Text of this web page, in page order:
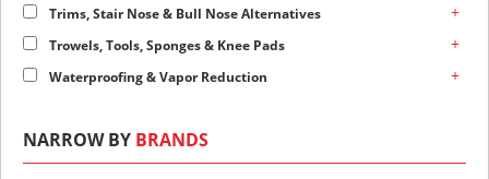
Trims, Stair Nose & Bull Nose Alternatives +
Trowels, Tools, Sponges & Knee Pads +
Waterproofing & Vapor Reduction +
NARROW BY BRANDS